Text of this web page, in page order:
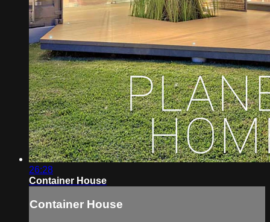
26:28
Container House
Container House